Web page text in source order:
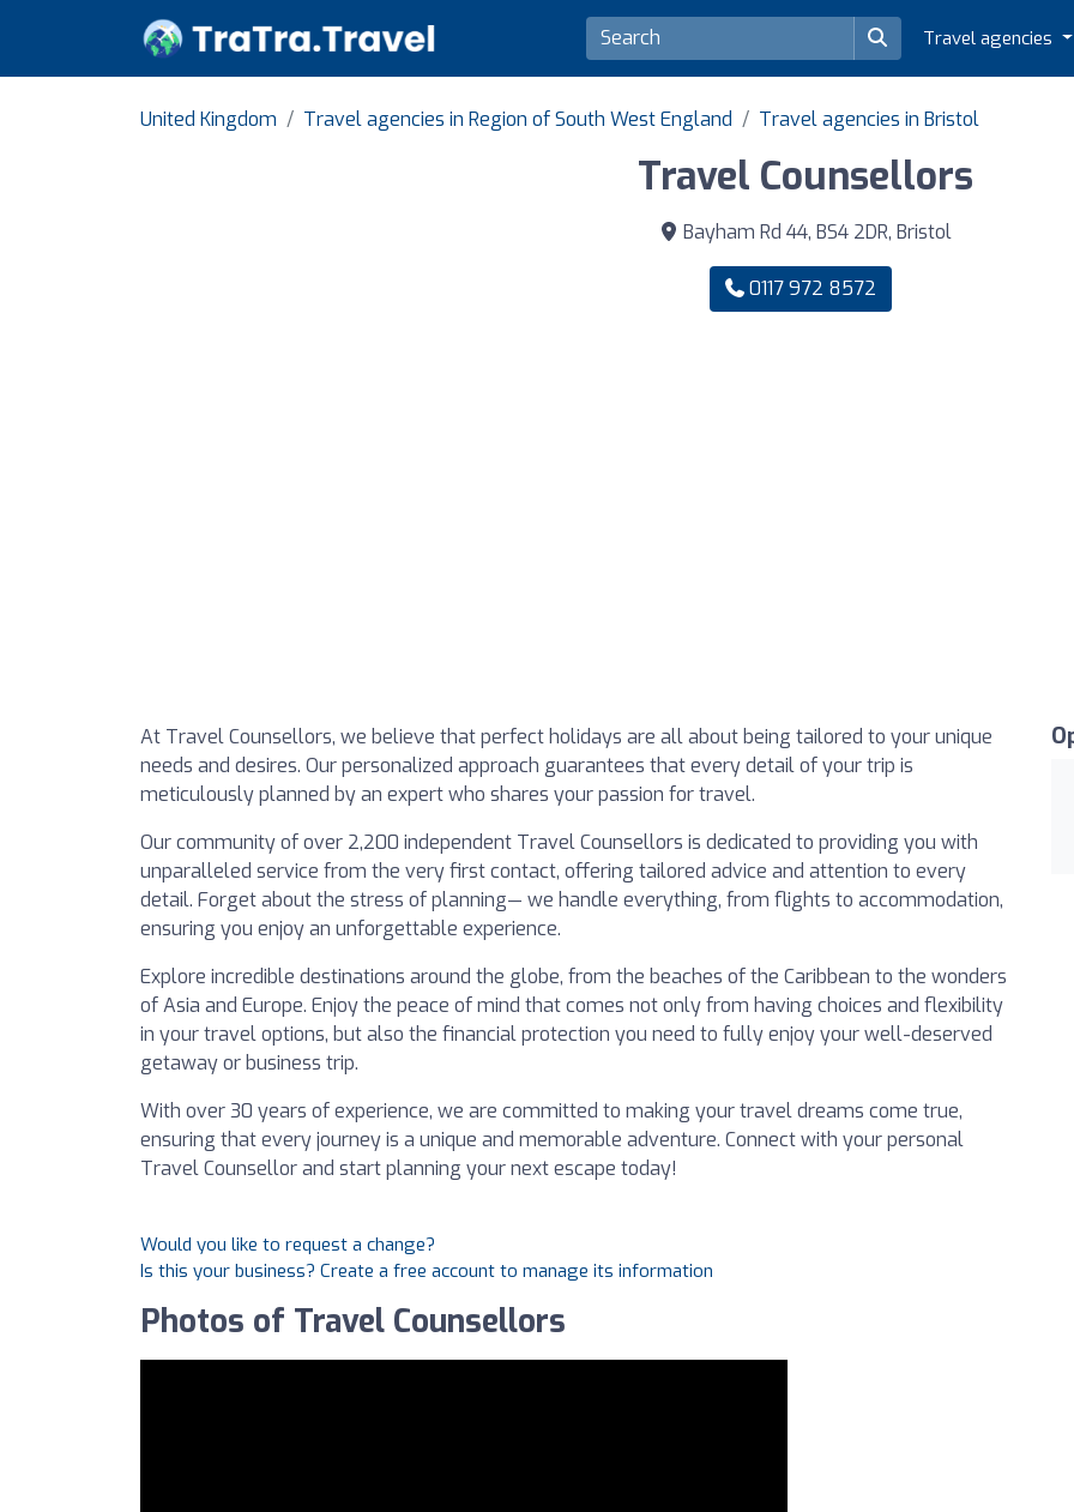
Travel agencies
United Kingdom Travel agencies in Region of South West England Travel agencies in Bristol
Travel Counsellors
Bayham Rd 44, BS4 2DR, Bristol
0117 972 8572
At Travel Counsellors, we believe that perfect holidays are all about being tailored to your unique
needs and desires. Our personalized approach guarantees that every detail of your trip is
meticulously planned by an expert who shares your passion for travel.
Our community of over 2,200 independent Travel Counsellors is dedicated to providing you with
unparalleled service from the very first contact, offering tailored advice and attention to every
detail. Forget about the stress of planning— we handle everything, from flights to accommodation,
ensuring you enjoy an unforgettable experience.
Explore incredible destinations around the globe, from the beaches of the Caribbean to the wonders
of Asia and Europe. Enjoy the peace of mind that comes not only from having choices and flexibility
in your travel options, but also the financial protection you need to fully enjoy your well-deserved
getaway or business trip.
With over 30 years of experience, we are committed to making your travel dreams come true,
ensuring that every journey is a unique and memorable adventure. Connect with your personal
Travel Counsellor and start planning your next escape today!
Would you like to request a change?
Is this your business? Create a free account to manage its information
Photos of Travel Counsellors